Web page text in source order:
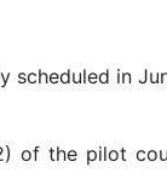
scheduled in
of the pilot